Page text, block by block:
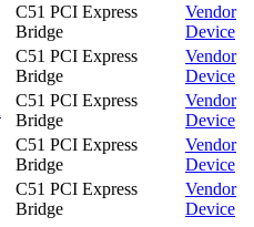
C51 PCI Express
Bridge
Vendor
Device
C51 PCI Express
Bridge
Vendor
Device
C51 PCI Express
Bridge
Vendor
Device
C51 PCI Express
Bridge
Vendor
Device
C51 PCI Express
Bridge
Vendor
Device